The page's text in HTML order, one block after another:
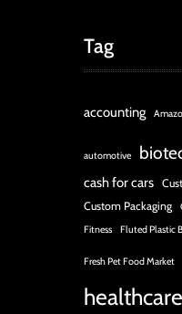
Tag
accounting
automotive
cash for cars
Custom Packaging
Fitness
Fluted Plastic
Fresh Pet Food Market
healthcare